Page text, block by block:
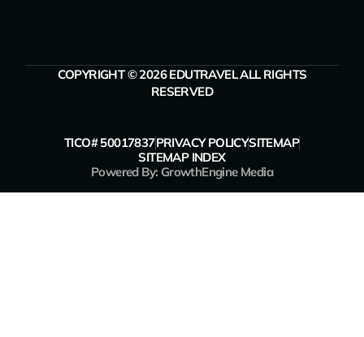
COPYRIGHT © 2026 EDUTRAVEL ALL RIGHTS
RESERVED
TICO# 50017837PRIVACY POLICYSITEMAP
SITEMAP INDEX
Powered By: GrowthEngine Media